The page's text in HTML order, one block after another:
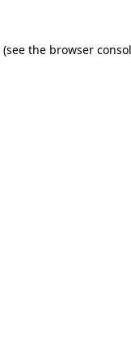
(see the browser